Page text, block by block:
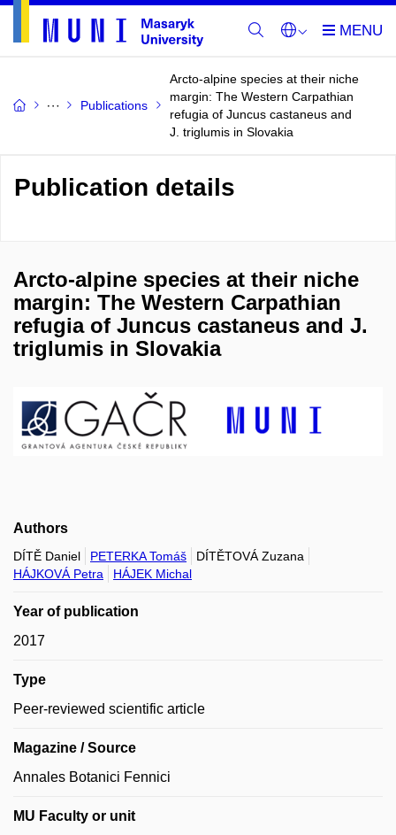
Publications
Arcto-alpine species at their niche
margin: The Western Carpathian
refugia of Juncus castaneus and
J. triglumis in Slovakia
Publication details
Arcto-alpine species at their niche
margin: The Western Carpathian
refugia of Juncus castaneus and J.
triglumis in Slovakia
Authors
DÍTĚ Daniel PETERKA Tomáš
DÍTĚTOVÁ Zuzana
HÁJKOVÁ Petra
HÁJEK Michal
Year of publication
2017
Type
Peer-reviewed scientific article
Magazine / Source
Annales Botanici Fennici
MU Faculty or unit